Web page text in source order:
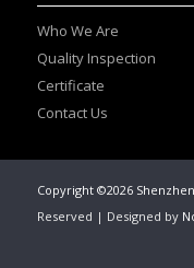
Who We Are
Quality Inspection
Certificate
Contact Us
Copyright ©2026
Reserved | Designed by